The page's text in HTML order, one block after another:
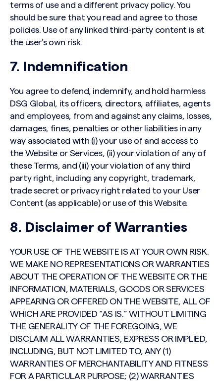
terms of use and a different privacy policy. You
should be sure that you read and agree to those
policies. Use of any linked third-party content is at
the user’s own risk.
7. Indemnification
You agree to defend, indemnify, and hold harmless
DSG Global, its officers, directors, affiliates, agents
and employees, from and against any claims, losses,
damages, fines, penalties or other liabilities in any
way associated with (i) your use of and access to
the Website or Services, (ii) your violation of any of
these Terms, and (iii) your violation of any third
party right, including any copyright, trademark,
trade secret or privacy right related to your User
Content (as applicable) or use of this Website.
8. Disclaimer of Warranties
YOUR USE OF THE WEBSITE IS AT YOUR OWN RISK.
WE MAKE NO REPRESENTATIONS OR WARRANTIES
ABOUT THE OPERATION OF THE WEBSITE OR THE
INFORMATION, MATERIALS, GOODS OR SERVICES
APPEARING OR OFFERED ON THE WEBSITE, ALL OF
WHICH ARE PROVIDED “AS IS.” WITHOUT LIMITING
THE GENERALITY OF THE FOREGOING, WE
DISCLAIM ALL WARRANTIES, EXPRESS OR IMPLIED,
INCLUDING, BUT NOT LIMITED TO, ANY (1)
WARRANTIES OF MERCHANTABILITY AND FITNESS
FOR A PARTICULAR PURPOSE; (2) WARRANTIES